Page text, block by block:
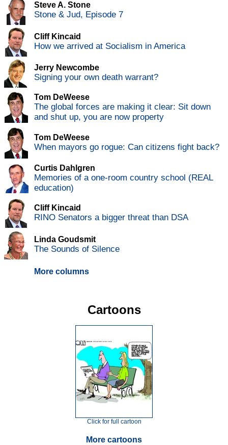
Steve A. Stone
Stone & Jud, Episode 7
Cliff Kincaid
How we arrived at Socialism in America
Jerry Newcombe
Signing your own death warrant?
Tom DeWeese
The global forces are making it clear: Sit down
and shut up, you are now property
Tom DeWeese
When mayors go rogue: Can citizens fight back?
Curtis Dahlgren
Memories of a one-room country school (REAL
education)
Cliff Kincaid
RINO Senators a bigger threat than DSA
Linda Goudsmit
The Sounds of Silence
More columns
Cartoons
Click for full cartoon
More cartoons